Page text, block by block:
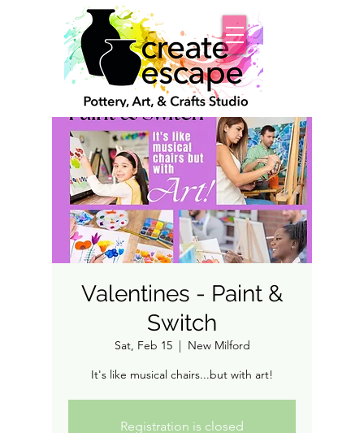
Valentines - Paint &
Switch
Sat, Feb 15
  |
New Milford
It's like musical chairs...but with art!
Registration is closed